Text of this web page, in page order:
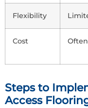
Flexibility
Cost
Steps to
Access